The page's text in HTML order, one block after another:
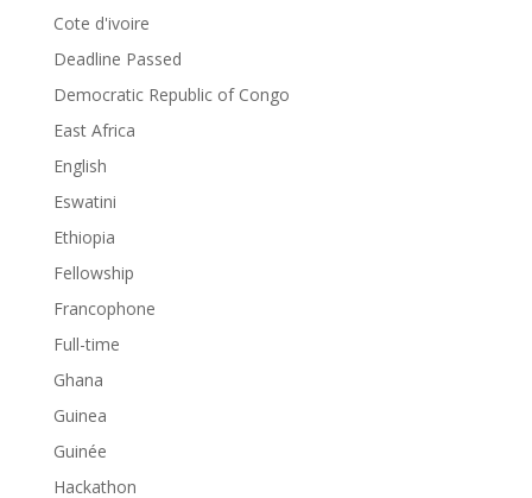
Cote d'ivoire
Deadline Passed
Democratic Republic of Congo
East Africa
English
Eswatini
Ethiopia
Fellowship
Francophone
Full-time
Ghana
Guinea
Guinée
Hackathon